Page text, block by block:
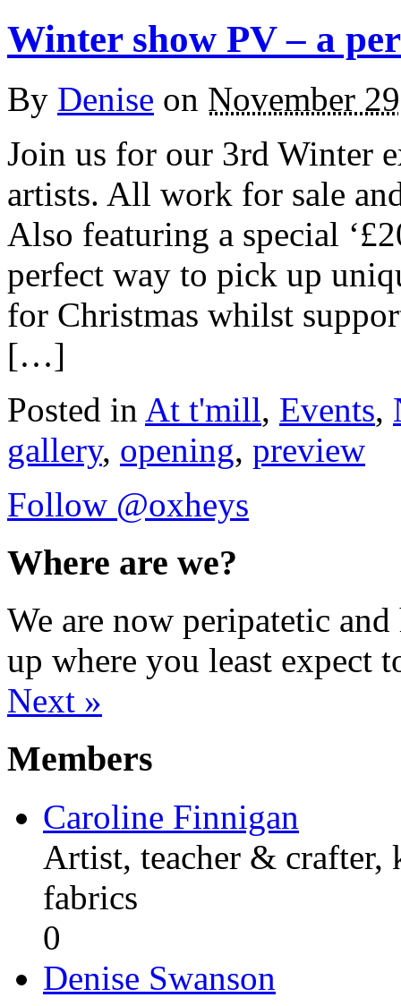
Winter show PV – a
By Denise on November
Join us for our 3rd Winter
artists. All work for sale
Also featuring a special
perfect way to pick up
for Christmas whilst
[…]
Posted in At t'mill, Events,
gallery, opening, preview
Follow @oxheys
Where are we?
We are now peripatetic
up where you least expect
Next »
Members
Caroline Finnigan
Artist, teacher &
fabrics
0
Denise Swanson